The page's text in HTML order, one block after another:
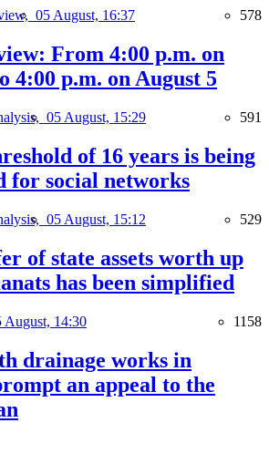
05 August, 16:37 578
From 4:00 p.m. on
4:00 p.m. on August 5
05 August, 15:29 591
of 16 years is being
for social networks
05 August, 15:12 529
of state assets worth up
has been simplified
August, 14:30 1158
drainage works in
an appeal to the